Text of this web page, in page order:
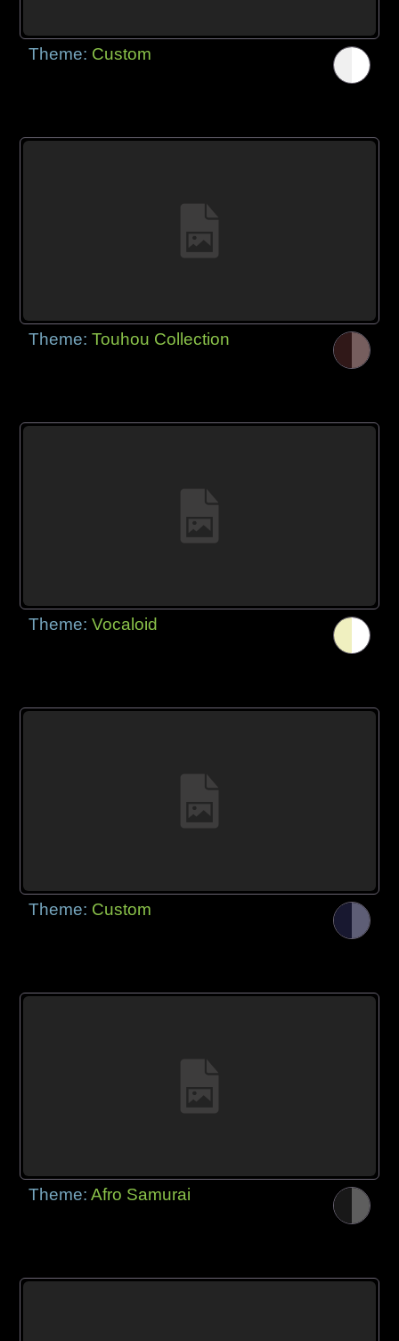
Theme: Custom
Theme:Touhou Collection
Theme:Vocaloid
Theme: Custom
Theme:Afro Samurai